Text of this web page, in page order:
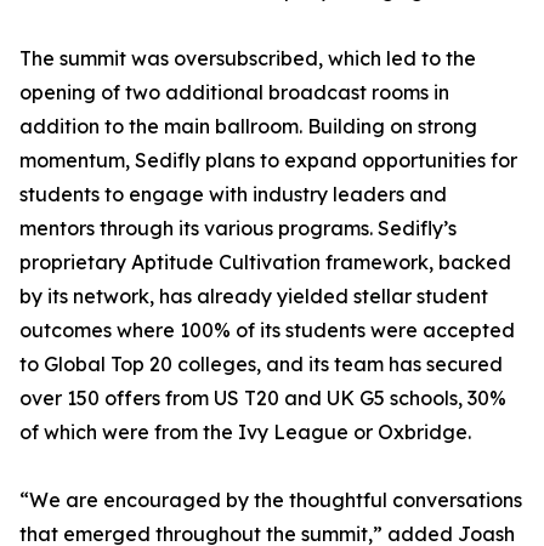
The summit was oversubscribed, which led to the
opening of two additional broadcast rooms in
addition to the main ballroom. Building on strong
momentum, Sedifly plans to expand opportunities for
students to engage with industry leaders and
mentors through its various programs. Sedifly’s
proprietary Aptitude Cultivation framework, backed
by its network, has already yielded stellar student
outcomes where 100% of its students were accepted
to Global Top 20 colleges, and its team has secured
over 150 offers from US T20 and UK G5 schools, 30%
of which were from the Ivy League or Oxbridge.
“We are encouraged by the thoughtful conversations
that emerged throughout the summit,” added Joash